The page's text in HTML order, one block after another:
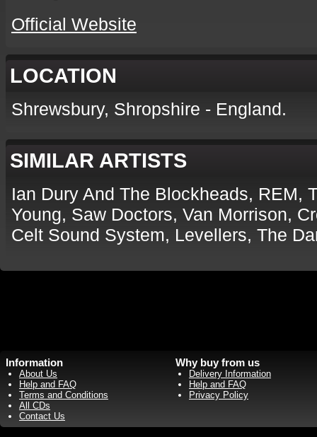
Official Website
LOCATION
Shrewsbury, Shropshire - England.
SIMILAR ARTISTS
Ian Dury And The Blockheads, REM,
Young, Saw Doctors, Van Morrison,
Celt Sound System, Levellers, The
Information
About Us
Help and FAQ
Terms and Conditions
All CDs
Contact Us
Why buy from us
Delivery Information
Help and FAQ
Privacy Policy